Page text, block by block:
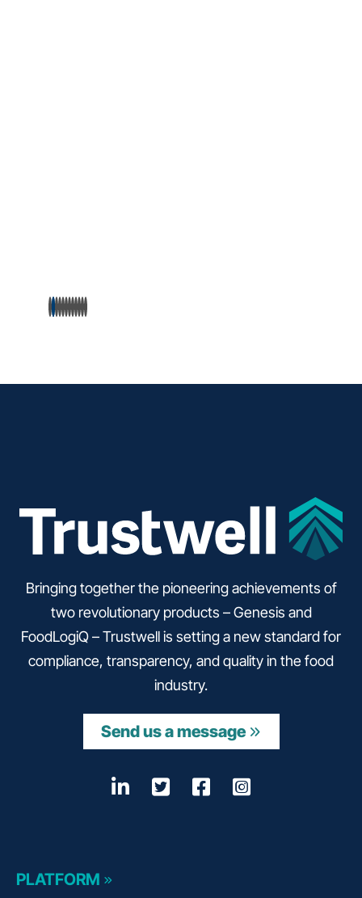
Bringing together the pioneering achievements of
two revolutionary products – Genesis and
FoodLogiQ – Trustwell is setting a new standard for
compliance, transparency, and quality in the food
industry.
Send us a message
LinkedIn
Opens a new window
Twitter
Opens a new
Facebook
Opens a new
Instagram
Opens a
PLATFORM